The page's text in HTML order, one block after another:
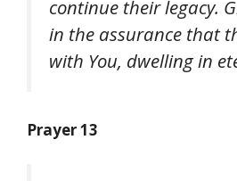
continue their legacy.
in the assurance that
with You, dwelling in
Prayer 13